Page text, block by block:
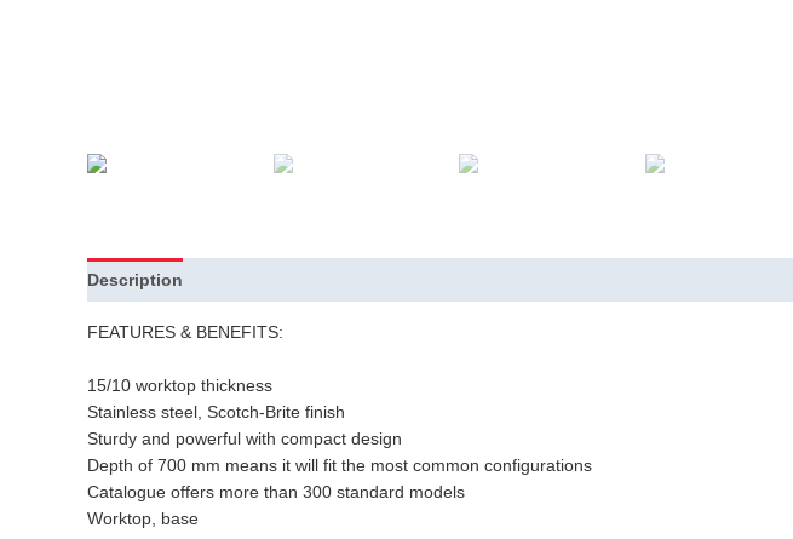
Description
FEATURES & BENEFITS:
15/10 worktop thickness
Stainless steel, Scotch-Brite finish
Sturdy and powerful with compact design
Depth of 700 mm means it will fit the most common configurations
Catalogue offers more than 300 standard models
Worktop, base